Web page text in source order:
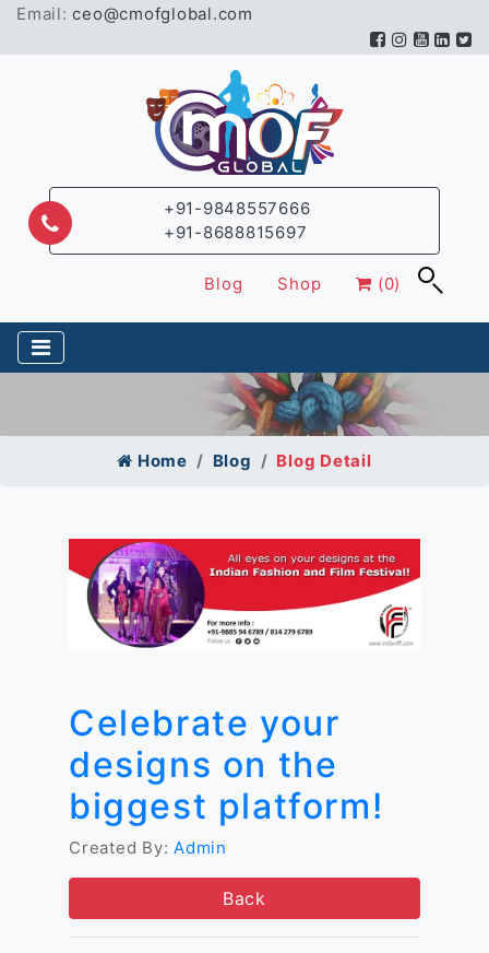
Email:ceo@cmofglobal.com
+91-9848557666
+91-8688815697
Blog Shop (0)
Home Blog Blog Detail
Celebrate your
designs on the
biggest platform!
Created By: Admin
Back